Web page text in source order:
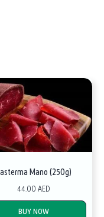
Mano (250g)
44.00 AED
BUY NOW